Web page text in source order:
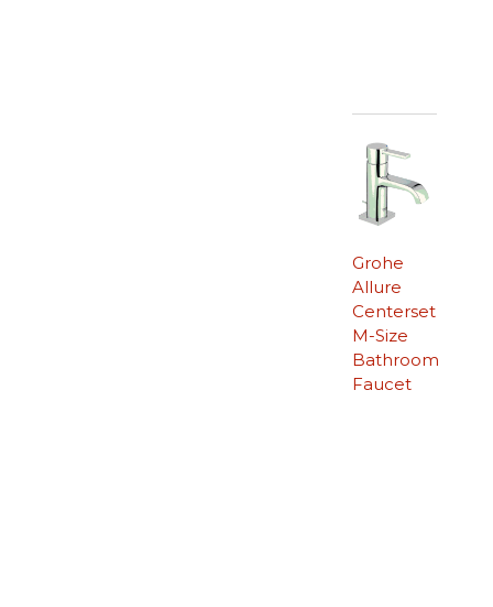
Grohe
Allure
Centerset
M-Size
Bathroom
Faucet